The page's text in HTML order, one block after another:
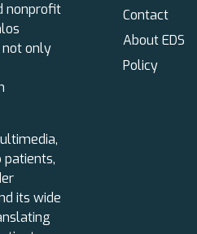
nonprofit
not only
its wide
Contact
About EDS
Policy